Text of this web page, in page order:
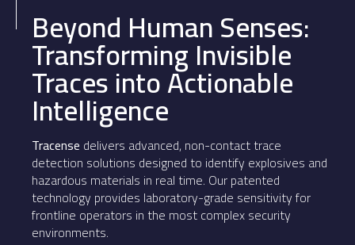
Beyond Human Senses:
Transforming Invisible
Traces into Actionable
Intelligence
Tracense delivers advanced, non-contact trace
detection solutions designed to identify explosives and
hazardous materials in real time. Our patented
technology provides laboratory-grade sensitivity for
frontline operators in the most complex security
environments.